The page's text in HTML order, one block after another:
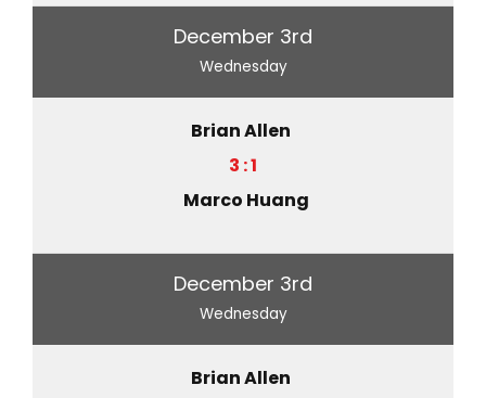
December 3rd
Wednesday
Brian Allen
3 : 1
Marco Huang
December 3rd
Wednesday
Brian Allen